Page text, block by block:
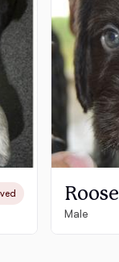
Roose
Male